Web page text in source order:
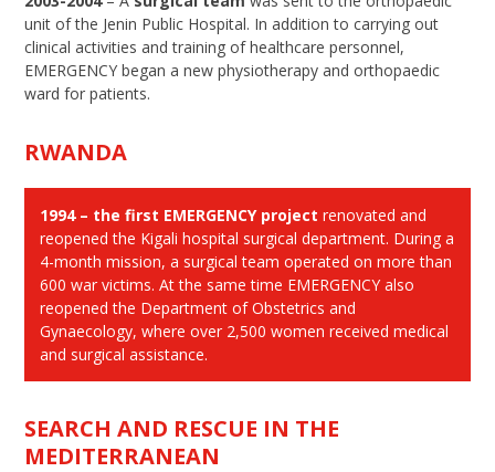
unit of the Jenin Public Hospital. In addition to carrying out
clinical activities and training of healthcare personnel,
EMERGENCY began a new physiotherapy and orthopaedic
ward for patients.
RWANDA
1994 – the first EMERGENCY project renovated and
reopened the Kigali hospital surgical department. During a
4-month mission, a surgical team operated on more than
600 war victims. At the same time EMERGENCY also
reopened the Department of Obstetrics and
Gynaecology, where over 2,500 women received medical
and surgical assistance.
SEARCH AND RESCUE IN THE
MEDITERRANEAN